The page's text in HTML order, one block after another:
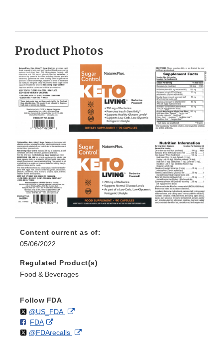
Product Photos
Content current as of:
05/06/2022
Regulated Product(s)
Food & Beverages
Follow FDA
Follow
@US_FDAon External
Disclaimer
F
o
FDAo
n
External
Link
Follow
@FDArecallson External